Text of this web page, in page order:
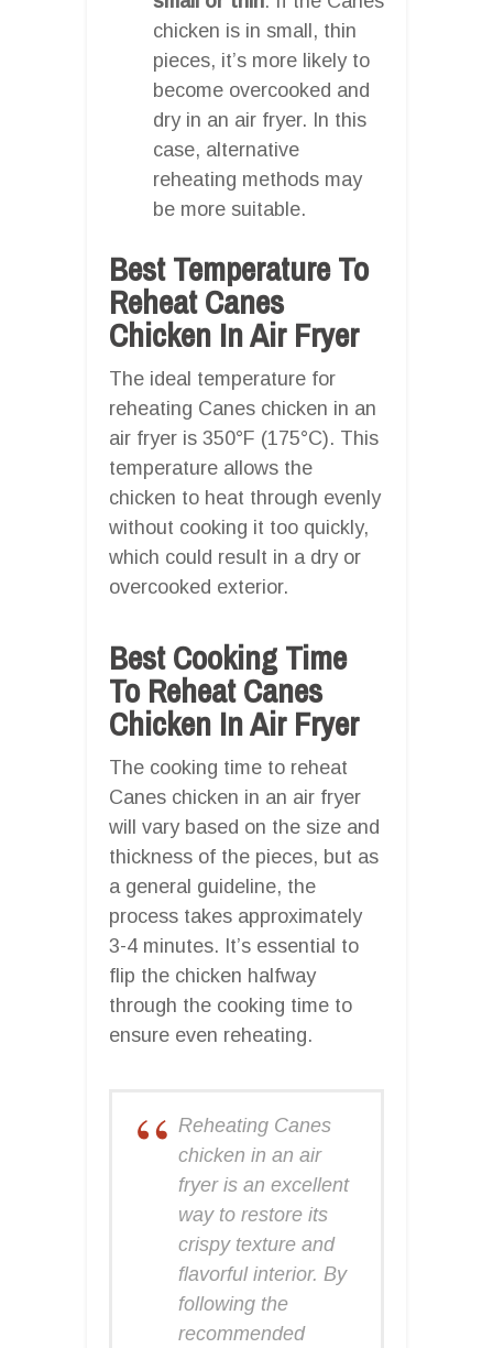
chicken is in small, thin
pieces, it’s more likely to
become overcooked and
dry in an air fryer. In this
case, alternative
reheating methods may
be more suitable.
Best Temperature To
Reheat Canes
Chicken In Air Fryer
The ideal temperature for
reheating Canes chicken in an
air fryer is 350°F (175°C). This
temperature allows the
chicken to heat through evenly
without cooking it too quickly,
which could result in a dry or
overcooked exterior.
Best Cooking Time
To Reheat Canes
Chicken In Air Fryer
The cooking time to reheat
Canes chicken in an air fryer
will vary based on the size and
thickness of the pieces, but as
a general guideline, the
process takes approximately
3-4 minutes. It’s essential to
flip the chicken halfway
through the cooking time to
ensure even reheating.
Reheating Canes
chicken in an air
fryer is an excellent
way to restore its
crispy texture and
flavorful interior. By
following the
recommended